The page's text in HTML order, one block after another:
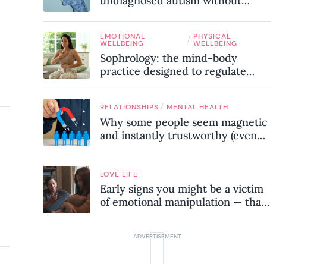
hidden signs experts want you to
know
EMOTIONAL
WELLBEING / PHYSICAL
WELLBEING
Sophrology: the mind-body
practice designed to regulate
RELATIONSHIPS / MENTAL HEALTH
Why some people seem magnetic
and instantly trustworthy (even
LOVE LIFE
Early signs you might be a victim
of emotional manipulation — that